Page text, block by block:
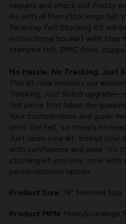
sequins and check out Frosty
As with all MerryStockings felt
Raceway Felt Stocking Kit will
instructional booklet with step
stamped felt, DMC floss,
No Hassle. No Tracking. Just
This kit now includes our
Tracking, Just Stitch
felt piece that takes the
Your custom name and guide
onto the felt, so there’s no
Just open your kit, thread your
with confidence and ease. It’s
stocking kit you love, now with
personalization option.
Product Size: 18" Finished Size
Product MPN: MerryStockings